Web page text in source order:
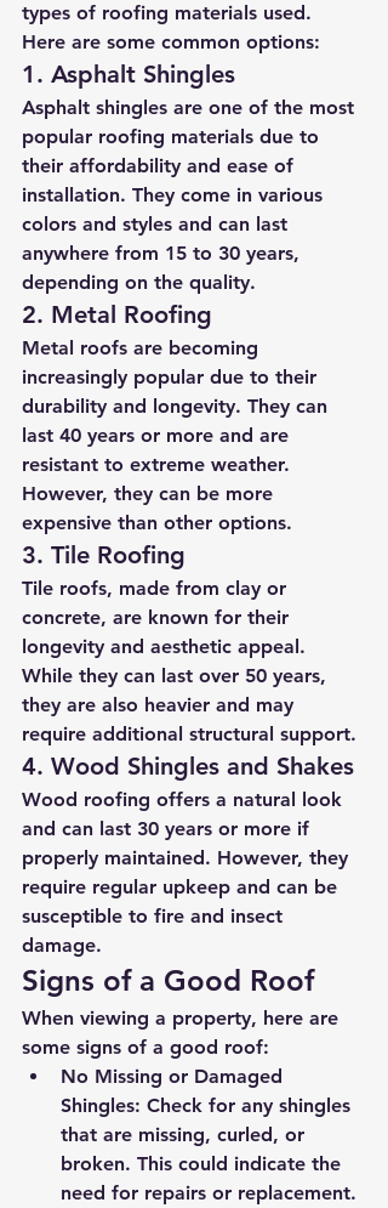
types of roofing materials used.
Here are some common options:
1. Asphalt Shingles
Asphalt shingles are one of the most
popular roofing materials due to
their affordability and ease of
installation. They come in various
colors and styles and can last
anywhere from 15 to 30 years,
depending on the quality.
2. Metal Roofing
Metal roofs are becoming
increasingly popular due to their
durability and longevity. They can
last 40 years or more and are
resistant to extreme weather.
However, they can be more
expensive than other options.
3. Tile Roofing
Tile roofs, made from clay or
concrete, are known for their
longevity and aesthetic appeal.
While they can last over 50 years,
they are also heavier and may
require additional structural support.
4. Wood Shingles and Shakes
Wood roofing offers a natural look
and can last 30 years or more if
properly maintained. However, they
require regular upkeep and can be
susceptible to fire and insect
damage.
Signs of a Good Roof
When viewing a property, here are
some signs of a good roof:
No Missing or Damaged
Shingles: Check for any shingles
that are missing, curled, or
broken. This could indicate the
need for repairs or replacement.